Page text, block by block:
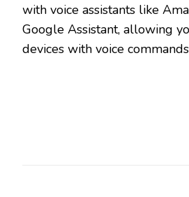
with voice assistants like
Google Assistant, allowing
devices with voice